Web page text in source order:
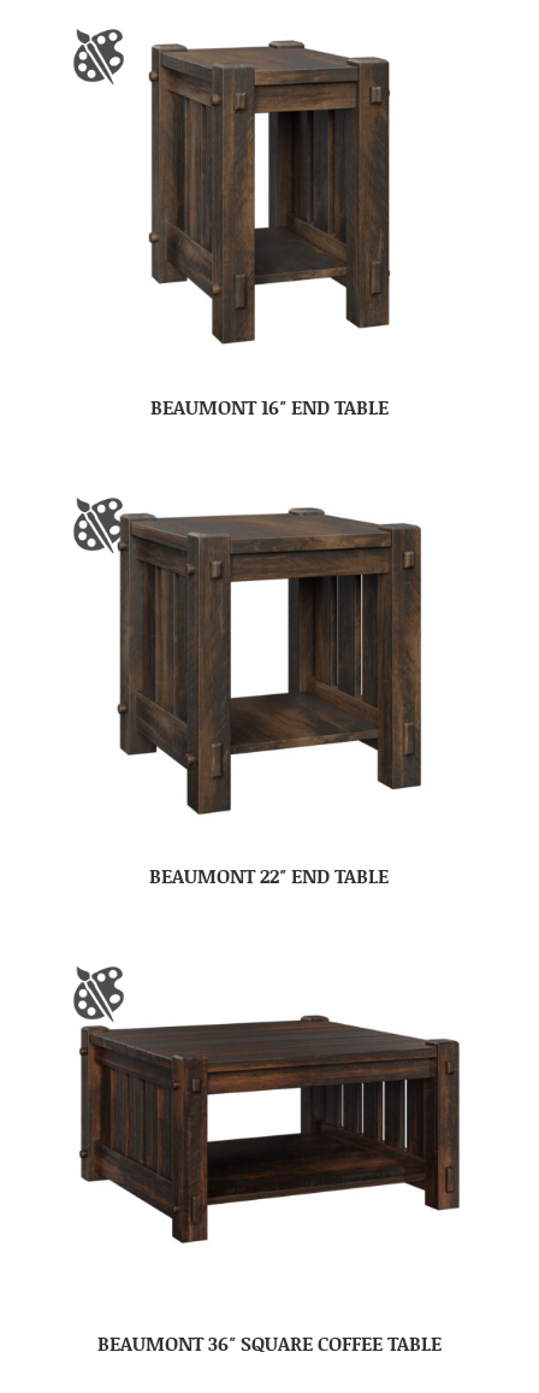
BEAUMONT 16″ END TABLE
BEAUMONT 22″ END TABLE
BEAUMONT 36″ SQUARE COFFEE TABLE